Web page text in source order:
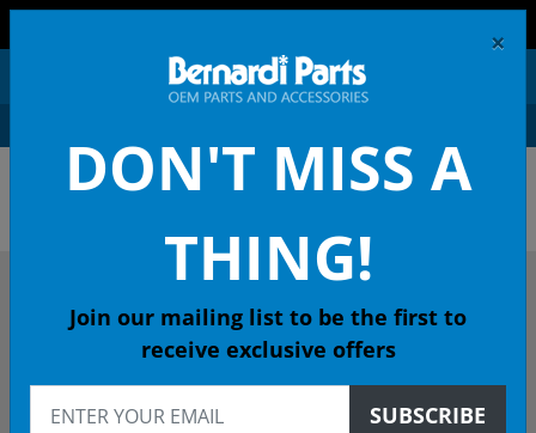
OEM HONDA PARTS &
DESCRIBE YOUR HONDA
2017 HR-V SUV
×
DON'T MISS A
THING!
Join our mailing list to be the first to
receive exclusive offers
SUBSCRIBE